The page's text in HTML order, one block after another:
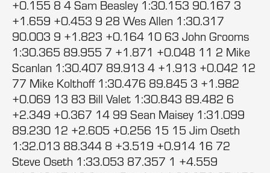
+0.155 8 4 Sam Beasley 1:30.153 90.167 3
+1.659 +0.453 9 28 Wes Allen 1:30.317
90.003 9 +1.823 +0.164 10 63 John Grooms
1:30.365 89.955 7 +1.871 +0.048 11 2 Mike
Scanlan 1:30.407 89.913 4 +1.913 +0.042 12
77 Mike Kolthoff 1:30.476 89.845 3 +1.982
+0.069 13 83 Bill Valet 1:30.843 89.482 6
+2.349 +0.367 14 99 Sean Maisey 1:31.099
89.230 12 +2.605 +0.256 15 15 Jim Oseth
1:32.013 88.344 8 +3.519 +0.914 16 72
Steve Oseth 1:33.053 87.357 1 +4.559